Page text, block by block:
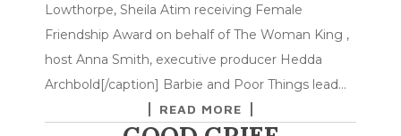
Lowthorpe, Sheila Atim receiving Female
Friendship Award on behalf of The Woman King ,
host Anna Smith, executive producer Hedda
Archbold[/caption] Barbie and Poor Things lead…
READ MORE